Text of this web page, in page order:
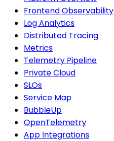
Frontend Observability
Log Analytics
Distributed Tracing
Metrics
Telemetry Pipeline
Private Cloud
SLOs
Service Map
BubbleUp
OpenTelemetry
App Integrations